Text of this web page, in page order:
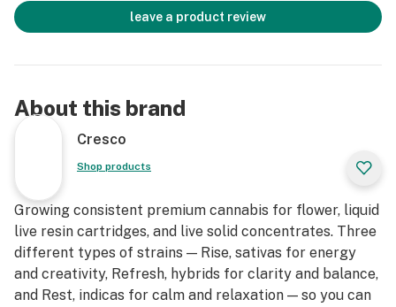
Leafly.com strain data [October 2019]. Individual results
may vary.
leave a product review
About this brand
Cresco
Shop products
Growing consistent premium cannabis for flower, liquid
live resin cartridges, and live solid concentrates. Three
different types of strains — Rise, sativas for energy
and creativity, Refresh, hybrids for clarity and balance,
and Rest, indicas for calm and relaxation — so you can